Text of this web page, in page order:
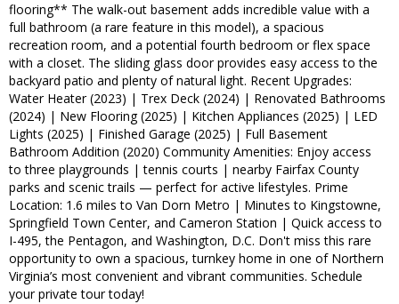
flooring** The walk-out basement adds incredible value with a
full bathroom (a rare feature in this model), a spacious
recreation room, and a potential fourth bedroom or flex space
with a closet. The sliding glass door provides easy access to the
backyard patio and plenty of natural light. Recent Upgrades:
Water Heater (2023) | Trex Deck (2024) | Renovated Bathrooms
(2024) | New Flooring (2025) | Kitchen Appliances (2025) | LED
Lights (2025) | Finished Garage (2025) | Full Basement
Bathroom Addition (2020) Community Amenities: Enjoy access
to three playgrounds | tennis courts | nearby Fairfax County
parks and scenic trails — perfect for active lifestyles. Prime
Location: 1.6 miles to Van Dorn Metro | Minutes to Kingstowne,
Springfield Town Center, and Cameron Station | Quick access to
I-495, the Pentagon, and Washington, D.C. Don't miss this rare
opportunity to own a spacious, turnkey home in one of Northern
Virginia’s most convenient and vibrant communities. Schedule
your private tour today!